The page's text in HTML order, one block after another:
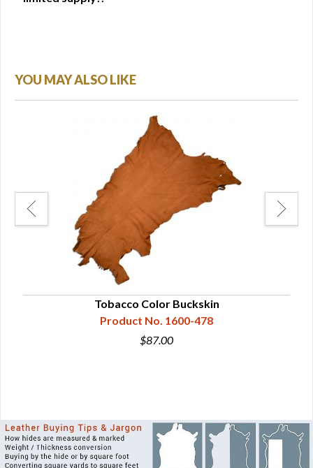
YOU MAY ALSO LIKE
Tobacco Color Buckskin
Product No. 1600-478
$87.00